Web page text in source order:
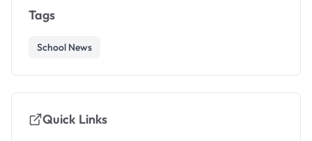
Tags
School News
Quick Links